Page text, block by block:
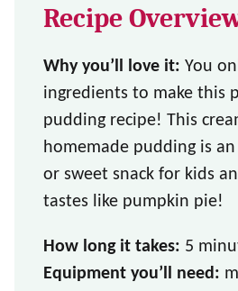
Recipe
Why you’ll love it: You
ingredients to make this
pudding recipe! This
homemade pudding is
or sweet snack for kids
tastes like pumpkin pie!
How long it takes: 5
Equipment you’ll need: